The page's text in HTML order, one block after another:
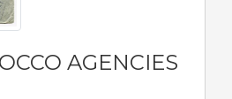
AGENCIES